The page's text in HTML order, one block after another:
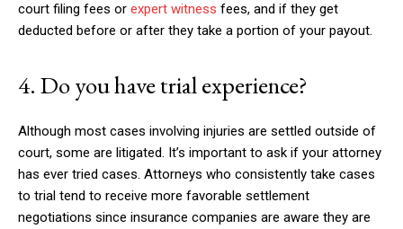
court filing fees or expert witness fees, and if they get
deducted before or after they take a portion of your payout.
4. Do you have trial experience?
Although most cases involving injuries are settled outside of
court, some are litigated. It’s important to ask if your attorney
has ever tried cases. Attorneys who consistently take cases
to trial tend to receive more favorable settlement
negotiations since insurance companies are aware they are